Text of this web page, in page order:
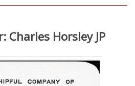
Charles Horsley JP